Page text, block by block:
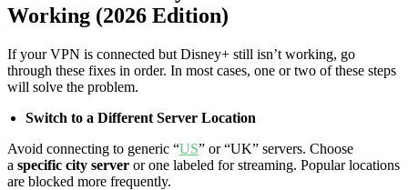
Working (2026 Edition)
If your VPN is connected but Disney+ still isn’t working, go
through these fixes in order. In most cases, one or two of these steps
will solve the problem.
Switch to a Different Server Location
Avoid connecting to generic “US” or “UK” servers. Choose
a specific city server or one labeled for streaming. Popular locations
are blocked more frequently.